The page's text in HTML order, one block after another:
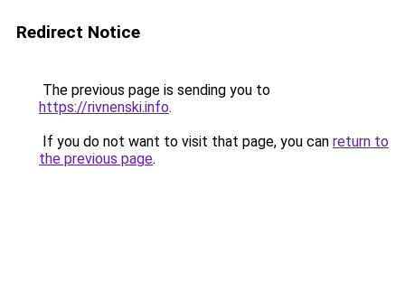
Redirect Notice
The previous page is sending you to
https://rivnenski.info.
If you do not want to visit that page, you can return to
the previous page.